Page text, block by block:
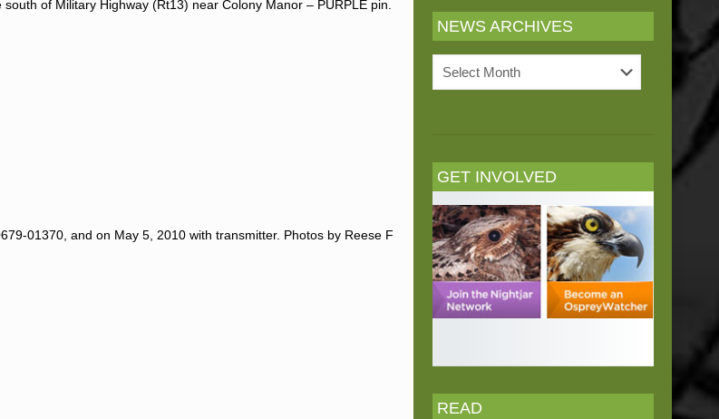
of Military Highway (Rt13) near Colony Manor – PURPLE pin.
01370, and on May 5, 2010 with transmitter. Photos by Reese F
NEWS ARCHIVES
News
Archives
GET INVOLVED
READ